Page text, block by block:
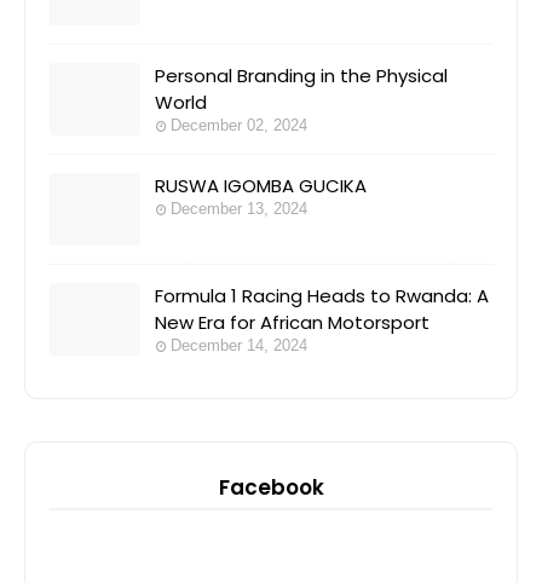
Personal Branding in the Physical
World
December 02, 2024
RUSWA IGOMBA GUCIKA
December 13, 2024
Formula 1 Racing Heads to Rwanda: A
New Era for African Motorsport
December 14, 2024
Facebook